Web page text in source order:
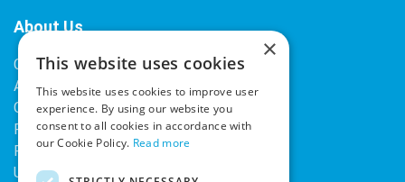
About Us
Contact Us
About Our Company
Cookies
Returns Policy
Privacy Policy
Upcoming Occasions
×
This website uses cookies
This website uses cookies to improve user
experience. By using our website you
consent to all cookies in accordance with
our Cookie Policy. Read more